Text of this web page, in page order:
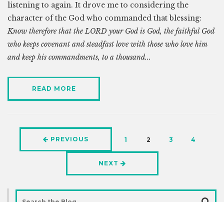
listening to again. It drove me to considering the
character of the God who commanded that blessing:
Know therefore that the LORD your God is God, the faithful God
who keeps covenant and steadfast love with those who love him
and keep his commandments, to a thousand...
READ MORE
PREVIOUS 1 2 3 4
NEXT